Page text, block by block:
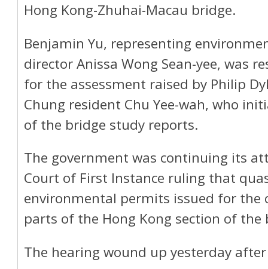
Hong Kong-Zhuhai-Macau bridge.
Benjamin Yu, representing
director Anissa Wong Sean-yee, was
for the assessment raised by Philip
Chung resident Chu Yee-wah, who
of the bridge study reports.
The government was continuing its
Court of First Instance ruling that
environmental permits issued for the
parts of the Hong Kong section of the
The hearing wound up yesterday